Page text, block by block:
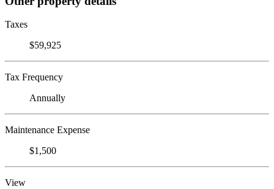
Taxes
$59,925
Tax Frequency
Annually
Maintenance Expense
$1,500
View